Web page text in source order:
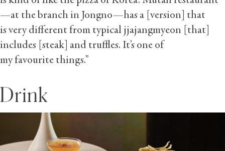
—at the branch in Jongno—has a [version] that
is very different from typical jjajangmyeon [that]
includes [steak] and truffles. It’s one of
my favourite things.”
Drink